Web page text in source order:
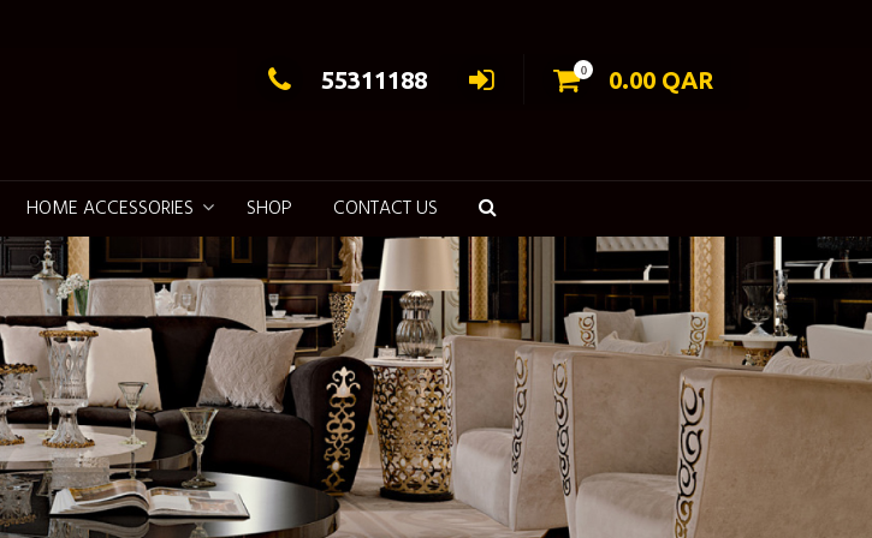
55311188 0 0.00 QAR
HOME ACCESSORIES SHOP CONTACT US